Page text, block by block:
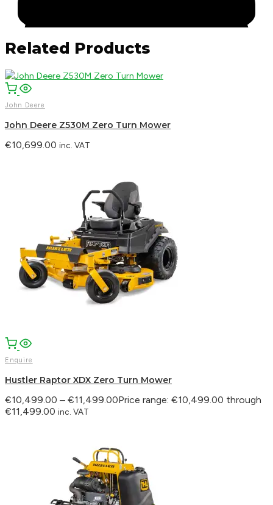
WhatsApp
Related Products
John Deere
John Deere Z530M Zero Turn Mower
€10,699.00 inc. VAT
Enquire
Hustler Raptor XDX Zero Turn Mower
€10,499.00 – €11,499.00Price range: €10,499.00 through
€11,499.00 inc. VAT